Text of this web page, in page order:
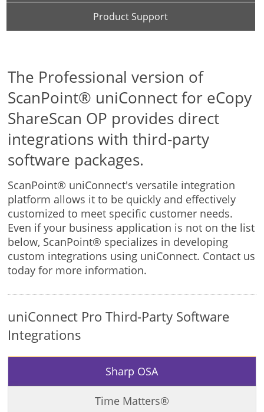
Product Support
The Professional version of
ScanPoint® uniConnect for eCopy
ShareScan OP provides direct
integrations with third-party
software packages.
ScanPoint® uniConnect's versatile integration
platform allows it to be quickly and effectively
customized to meet specific customer needs.
Even if your business application is not on the list
below, ScanPoint® specializes in developing
custom integrations using uniConnect. Contact us
today for more information.
uniConnect Pro Third-Party Software
Integrations
Sharp OSA
Time Matters®